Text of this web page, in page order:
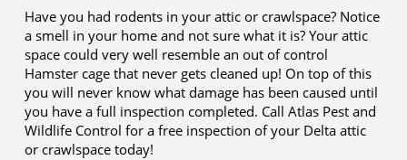
Have you had rodents in your attic or crawlspace? Notice
a smell in your home and not sure what it is? Your attic
space could very well resemble an out of control
Hamster cage that never gets cleaned up! On top of this
you will never know what damage has been caused until
you have a full inspection completed. Call Atlas Pest and
Wildlife Control for a free inspection of your Delta attic
or crawlspace today!